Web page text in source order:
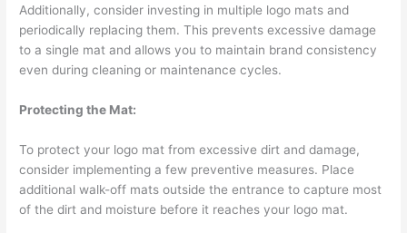
Additionally, consider investing in multiple logo mats and
periodically replacing them. This prevents excessive damage
to a single mat and allows you to maintain brand consistency
even during cleaning or maintenance cycles.
Protecting the Mat:
To protect your logo mat from excessive dirt and damage,
consider implementing a few preventive measures. Place
additional walk-off mats outside the entrance to capture most
of the dirt and moisture before it reaches your logo mat.